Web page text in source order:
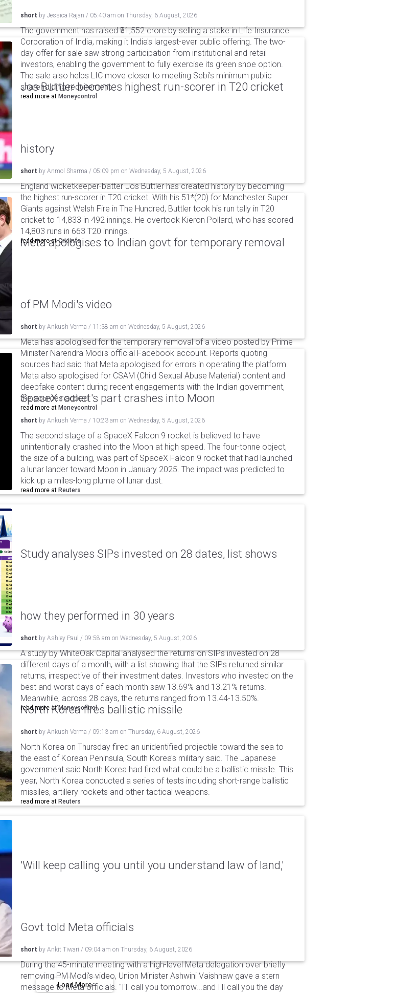
short by Jessica Rajan / 05:40 am on Thursday, 6 August, 2026
The government has raised ₹31,552 crore by selling a stake in Life Insurance
Corporation of India, making it India's largest-ever public offering. The two-
day offer for sale saw strong participation from institutional and retail
investors, enabling the government to fully exercise its green shoe option.
The sale also helps LIC move closer to meeting Sebi's minimum public
shareholding requirement.
read more at Moneycontrol
Jos Buttler becomes highest run-scorer in T20 cricket
history
short by Anmol Sharma / 05:09 pm on Wednesday, 5 August, 2026
England wicketkeeper-batter Jos Buttler has created history by becoming
the highest run-scorer in T20 cricket. With his 51*(20) for Manchester Super
Giants against Welsh Fire in The Hundred, Buttler took his run tally in T20
cricket to 14,833 in 492 innings. He overtook Kieron Pollard, who has scored
14,803 runs in 663 T20 innings.
read more atCricinfo
Meta apologises to Indian govt for temporary removal
of PM Modi's video
short by Ankush Verma / 11:38 am on Wednesday, 5 August, 2026
Meta has apologised for the temporary removal of a video posted by Prime
Minister Narendra Modi's official Facebook account. Reports quoting
sources had said that Meta apologised for errors in operating the platform.
Meta also apologised for CSAM (Child Sexual Abuse Material) content and
deepfake content during recent engagements with the Indian government,
the sources added.
read more at Moneycontrol
SpaceX rocket's part crashes into Moon
short by Ankush Verma / 10:23 am on Wednesday, 5 August, 2026
The second stage of a SpaceX Falcon 9 rocket is believed to have
unintentionally crashed into the Moon at high speed. The four-tonne object,
the size of a building, was part of SpaceX Falcon 9 rocket that had launched
a lunar lander toward Moon in January 2025. The impact was predicted to
kick up a miles-long plume of lunar dust.
read more at Reuters
Study analyses SIPs invested on 28 dates, list shows
how they performed in 30 years
short by Ashley Paul / 09:58 am on Wednesday, 5 August, 2026
A study by WhiteOak Capital analysed the returns on SIPs invested on 28
different days of a month, with a list showing that the SIPs returned similar
returns, irrespective of their investment dates. Investors who invested on the
best and worst days of each month saw 13.69% and 13.21% returns.
Meanwhile, across 28 days, the returns ranged from 13.44-13.50%.
read more atMoneycontrol
North Korea fires ballistic missile
short by Ankush Verma / 09:13 am on Thursday, 6 August, 2026
North Korea on Thursday fired an unidentified projectile toward the sea to
the east of Korean Peninsula, South Korea's military said. The Japanese
government said North Korea had fired what could be a ballistic missile. This
year, North Korea conducted a series of tests including short-range ballistic
missiles, artillery rockets and other tactical weapons.
read more at Reuters
'Will keep calling you until you understand law of land,'
Govt told Meta officials
short by Ankit Tiwari / 09:04 am on Thursday, 6 August, 2026
During the 45-minute meeting with a high-level Meta delegation over briefly
removing PM Modi's video, Union Minister Ashwini Vaishnaw gave a stern
message to Meta officials. "I'll call you tomorrow...and I'll call you the day
Load More